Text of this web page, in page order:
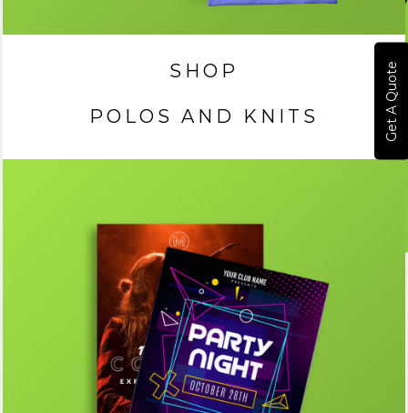
Get A Quote
SHOP
POLOS AND KNITS